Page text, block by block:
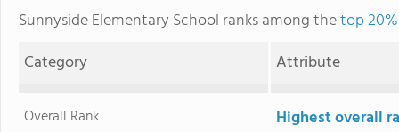
Sunnyside Elementary School ranks among thetop
Category
Attribute
Overall Rank Highest overall